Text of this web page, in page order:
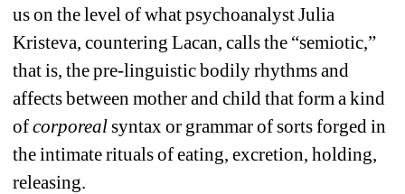
us on the level of what psychoanalyst Julia
Kristeva, countering Lacan, calls the “semiotic,”
that is, the pre-linguistic bodily rhythms and
affects between mother and child that form a kind
of corporeal syntax or grammar of sorts forged in
the intimate rituals of eating, excretion, holding,
releasing.